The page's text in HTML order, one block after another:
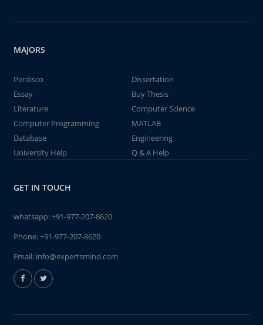
MAJORS
Perdisco
Dissertation
Essay
Buy Thesis
Literature
Computer Science
Computer Programming
MATLAB
Database
Engineering
University Help
Q & A Help
GET IN TOUCH
whatsapp:+91-977-207-8620
Phone:+91-977-207-8620
Email: info@expertsmind.com